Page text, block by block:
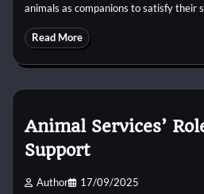
animals as companions to satisfy their
Read More
Animal Services’
Support
Author 17/09/2025